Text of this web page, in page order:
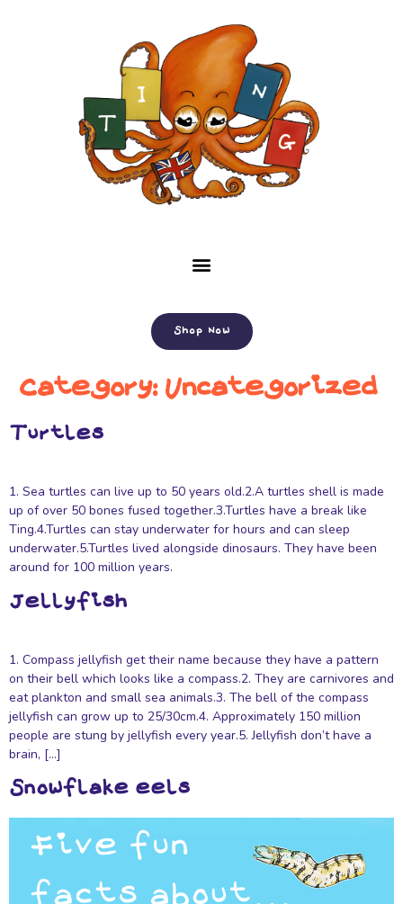
Shop Now
Category: Uncategorized
Turtles
1. Sea turtles can live up to 50 years old.2.A turtles shell is made
up of over 50 bones fused together.3.Turtles have a break like
Ting.4.Turtles can stay underwater for hours and can sleep
underwater.5.Turtles lived alongside dinosaurs. They have been
around for 100 million years.
Jellyfish
1. Compass jellyfish get their name because they have a pattern
on their bell which looks like a compass.2. They are carnivores and
eat plankton and small sea animals.3. The bell of the compass
jellyfish can grow up to 25/30cm.4. Approximately 150 million
people are stung by jellyfish every year.5. Jellyfish don’t have a
brain, […]
Snowflake eels